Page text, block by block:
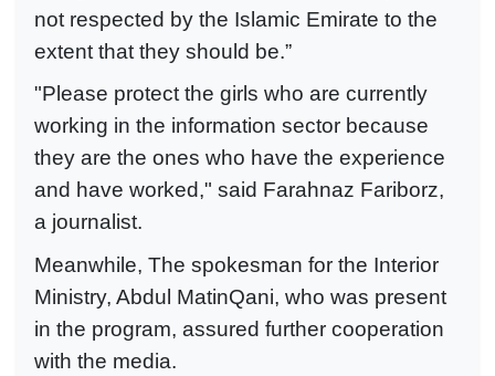
not respected by the Islamic Emirate to the
extent that they should be.”
"Please protect the girls who are currently
working in the information sector because
they are the ones who have the experience
and have worked," said Farahnaz Fariborz,
a journalist.
Meanwhile, The spokesman for the Interior
Ministry, Abdul MatinQani, who was present
in the program, assured further cooperation
with the media.